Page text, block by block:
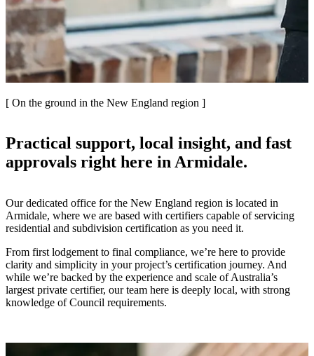
[ On the ground in the New England region ]
Practical support, local insight, and fast
approvals right here in Armidale.
Our dedicated office for the New England region is located in
Armidale, where we are based with certifiers capable of servicing
residential and subdivision certification as you need it.
From first lodgement to final compliance, we’re here to provide
clarity and simplicity in your project’s certification journey. And
while we’re backed by the experience and scale of Australia’s
largest private certifier, our team here is deeply local, with strong
knowledge of Council requirements.